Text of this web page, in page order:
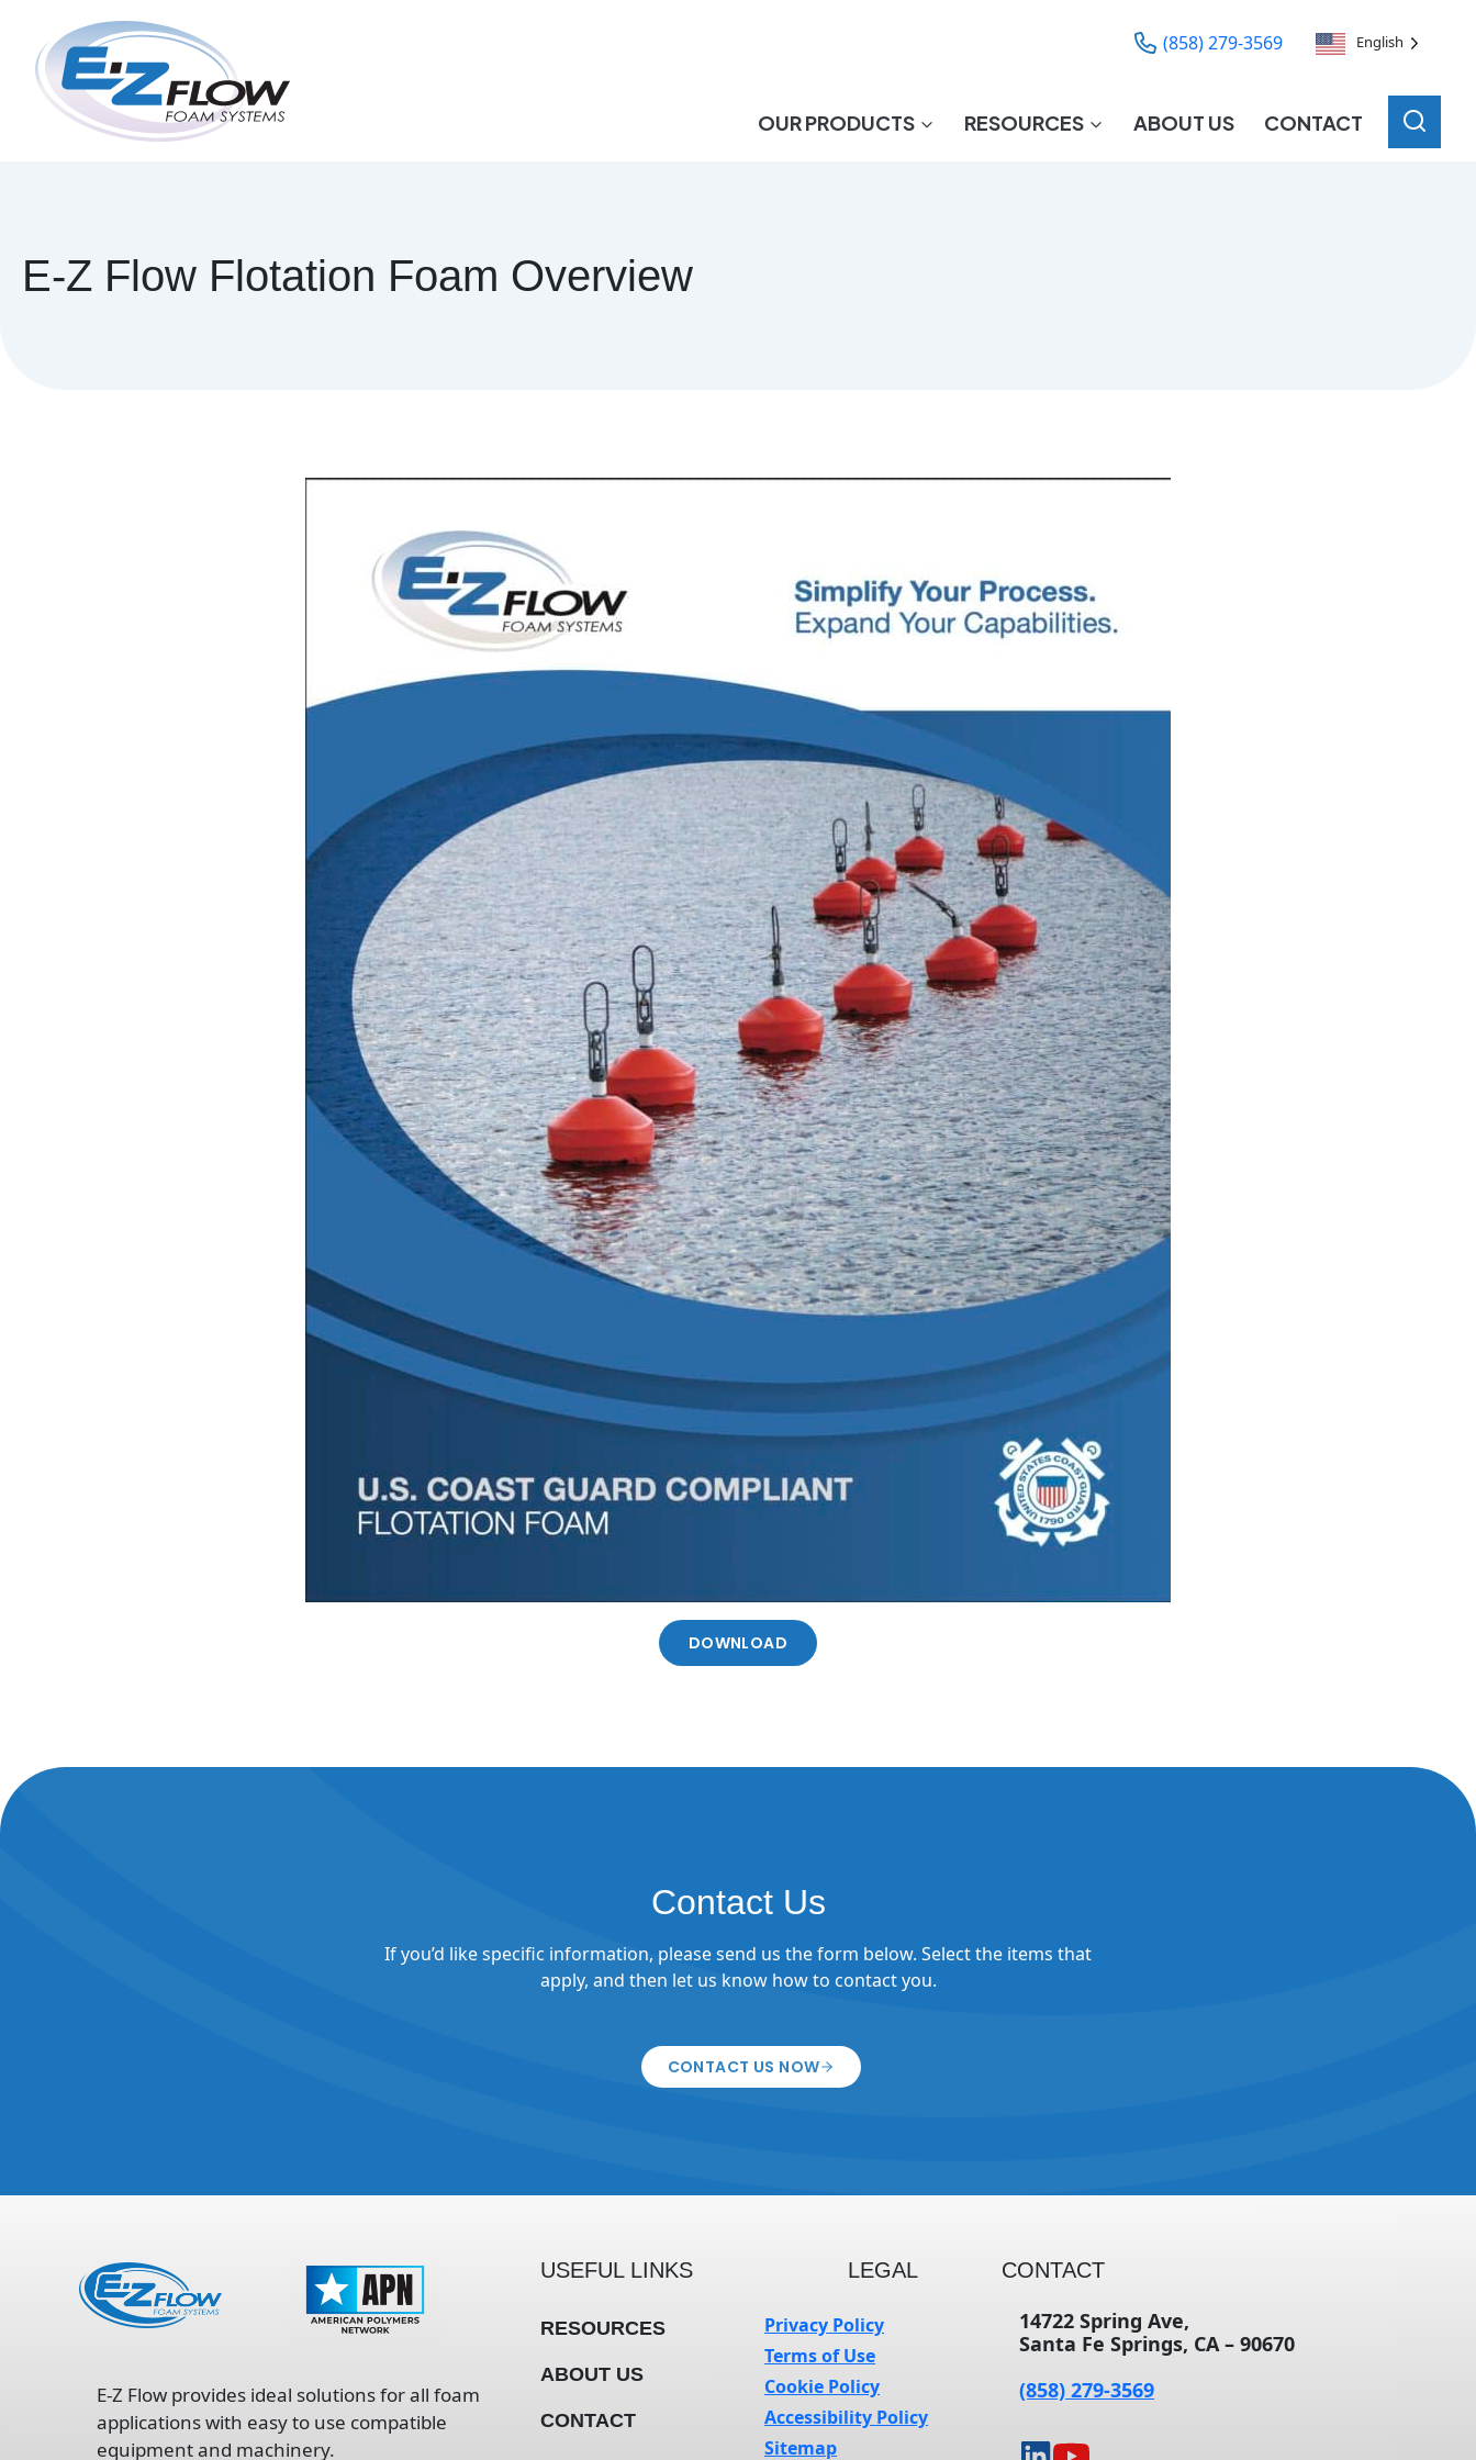
content
(858) 279-3569 English
OUR PRODUCTS RESOURCES ABOUT US CONTACT
E-Z Flow Flotation Foam Overview
DOWNLOAD
Contact Us
If you’d like specific information, please send us the form below. Select the items that
apply, and then let us know how to contact you.
CONTACT US NOW
in
new
E-Z Flow provides ideal solutions for all foam
applications with easy to use compatible
equipment and machinery.
USEFUL LINKS
RESOURCES
ABOUT US
CONTACT
LEGAL
Privacy Policy
Terms of Use
Cookie Policy
Accessibility Policy
Sitemap
CONTACT
14722 Spring Ave,
Santa Fe Springs, CA – 90670
(858) 279-3569
opensopens